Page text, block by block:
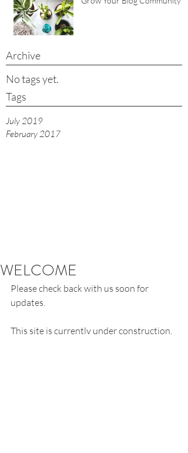
Archive
No tags yet.
Tags
July 2019
February 2017
WELCOME
Please check back with us soon for
updates.
This site is currently under construction.